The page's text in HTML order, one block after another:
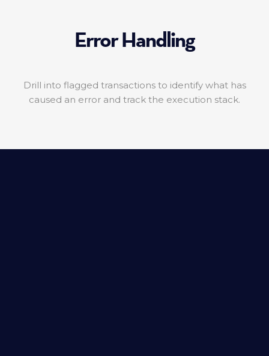
Error Handling
Drill into flagged transactions to identify what has
caused an error and track the execution stack.